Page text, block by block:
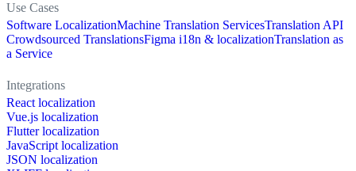
Use Cases
Software LocalizationMachine Translation ServicesTranslation API
Crowdsourced TranslationsFigma i18n & localizationTranslation as
a Service
Integrations
React localization
Vue.js localization
Flutter localization
JavaScript localization
JSON localization